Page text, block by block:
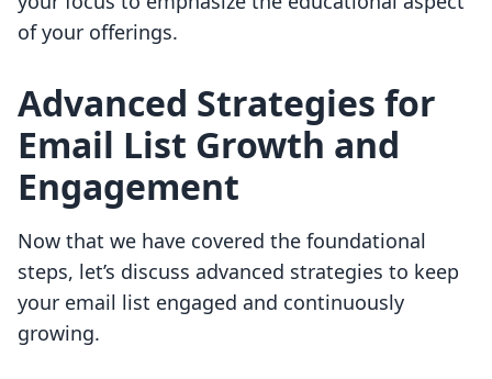
of your offerings.
Advanced Strategies for
Email List Growth and
Engagement
Now that we have covered the foundational
steps, let’s discuss advanced strategies to keep
your email list engaged and continuously
growing.